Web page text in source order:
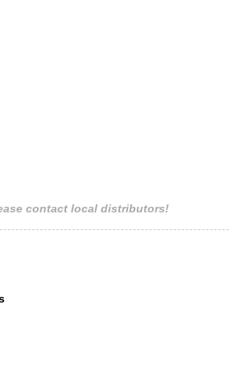
contact local distributors!